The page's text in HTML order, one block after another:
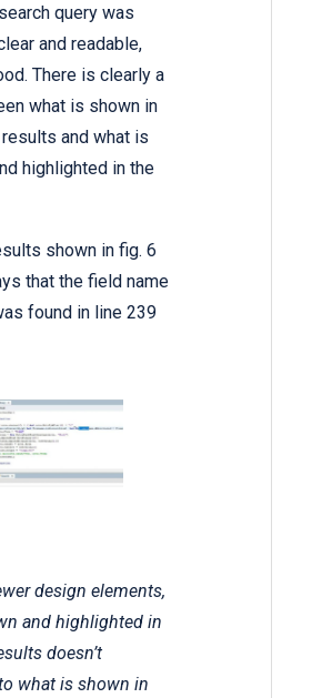
query was
and readable,
There is clearly a
what is shown in
and what is
highlighted in the
shown in fig. 6
that the field name
found in line 239
design elements,
and highlighted in
doesn’t
what is shown in